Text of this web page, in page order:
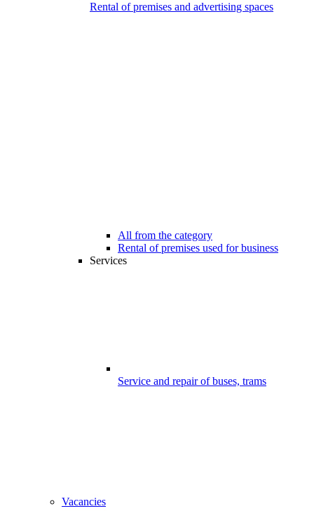
Rental of premises and advertising spaces
All from the category
Rental of premises used for business
Services
Service and repair of buses, trams
Vacancies